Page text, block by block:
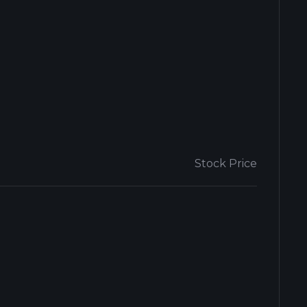
Stock Price